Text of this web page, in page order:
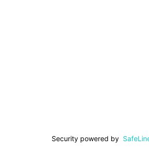
Security powered by